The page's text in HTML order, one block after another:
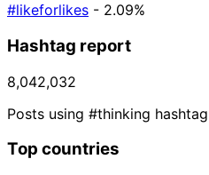
#likeforlikes - 2.09%
Hashtag report
8,042,032
Posts using #thinking hashtag
Top countries